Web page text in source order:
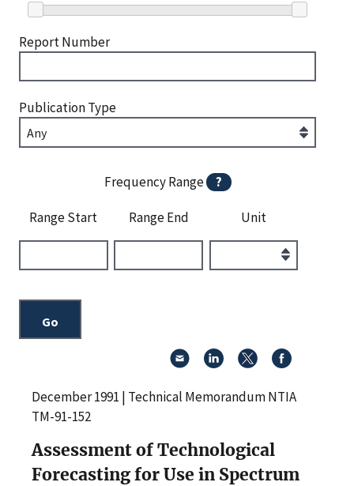
Report Number
Publication Type
Frequency Range ?
Range Start Range End Unit
December 1991 | Technical Memorandum NTIA
TM-91-152
Assessment of Technological
Forecasting for Use in Spectrum